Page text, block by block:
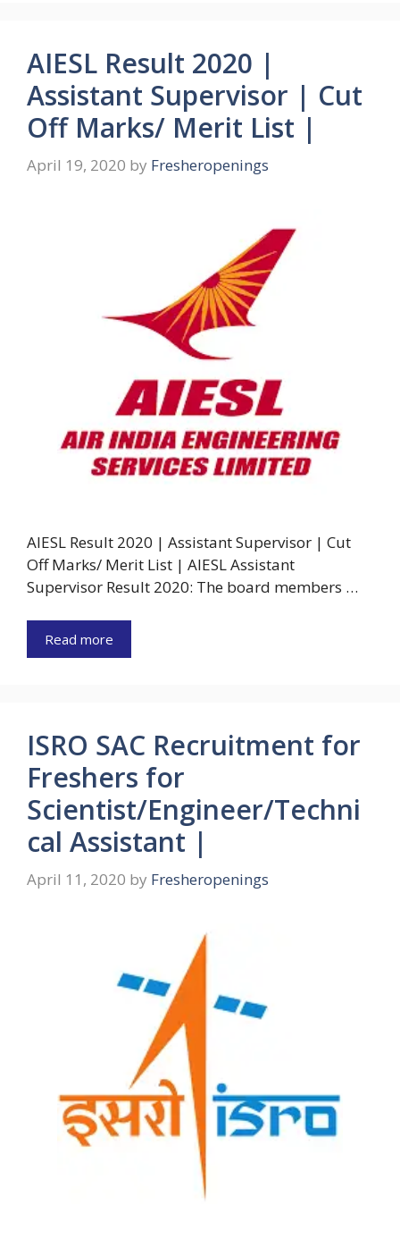
AIESL Result 2020 |
Assistant Supervisor | Cut
Off Marks/ Merit List |
April 19, 2020 by Fresheropenings
AIESL Result 2020 | Assistant Supervisor | Cut
Off Marks/ Merit List | AIESL Assistant
Supervisor Result 2020: The board members …
Read more
ISRO SAC Recruitment for
Freshers for
Scientist/Engineer/Techni
cal Assistant |
April 11, 2020 by Fresheropenings